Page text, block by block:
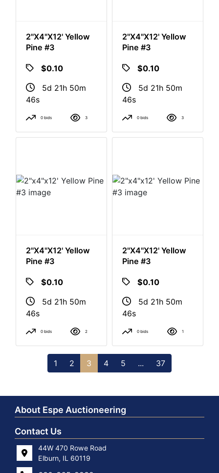
2"x4"x12' Yellow
Pine #3
$0.10
5d 21h 50m
46s
0 bids 3
2"x4"x12' Yellow
Pine #3
$0.10
5d 21h 50m
46s
0 bids 3
2"x4"x12' Yellow
Pine #3
$0.10
5d 21h 50m
46s
0 bids 2
2"x4"x12' Yellow
Pine #3
$0.10
5d 21h 50m
46s
0 bids 1
1 2 3 4 5 ... 37
About Espe Auctioneering
Contact Us
44W 470 Rowe Road
Elburn, IL 60119